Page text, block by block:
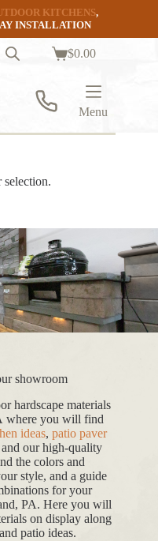
KITCHENS,
INSTALLATION
Shopping
$0.00
Menu
showroom
hardscape materials
where you will find
ideas, patio paver
and our high-quality
the colors and
style, and a guide
for your
PA. Here you will
on display along
patio ideas.